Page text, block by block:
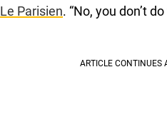
Le Parisien. “No, you don’t